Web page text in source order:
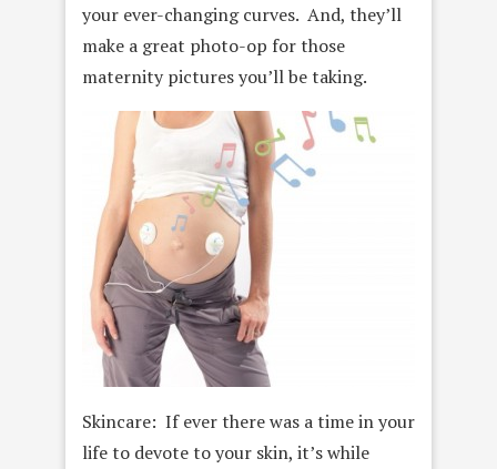
your ever-changing curves. And, they’ll
make a great photo-op for those
maternity pictures you’ll be taking.
Skincare: If ever there was a time in your
life to devote to your skin, it’s while